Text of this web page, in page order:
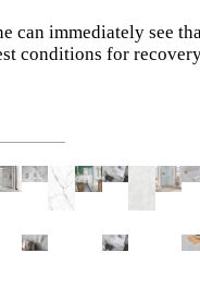
can immediately see
conditions for